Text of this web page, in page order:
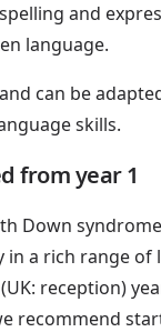
and
language.
can be
skills.
from year 1
Down
a rich range of
reception)
recommend